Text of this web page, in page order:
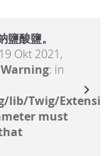
酸鹽。
Okt 2021,
Warning: in
lib/Twig/
must